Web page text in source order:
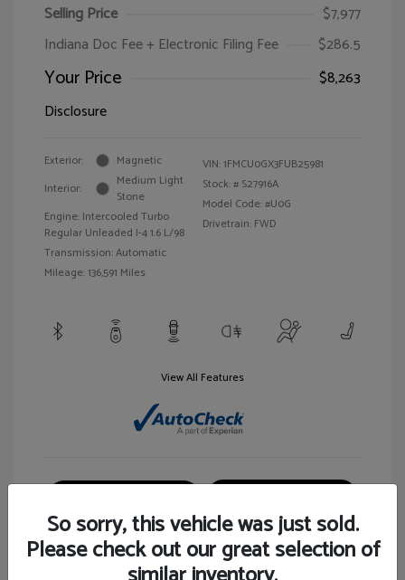
Selling Price
$7,977
Indiana Doc Fee + Electronic Filing Fee
$286.5
Your Price
$8,263
Disclosure
Exterior:
Magnetic
Interior:
Medium Light
Stone
Engine: Intercooled Turbo
Regular Unleaded I-4 1.6 L/98
Transmission: Automatic
Mileage: 136,591 Miles
VIN:1FMCU0GX3FUB25981
Stock: # S27916A
Model Code: #U0G
Drivetrain: FWD
View All Features
So sorry, this vehicle was just sold.
Please check out our great selection of